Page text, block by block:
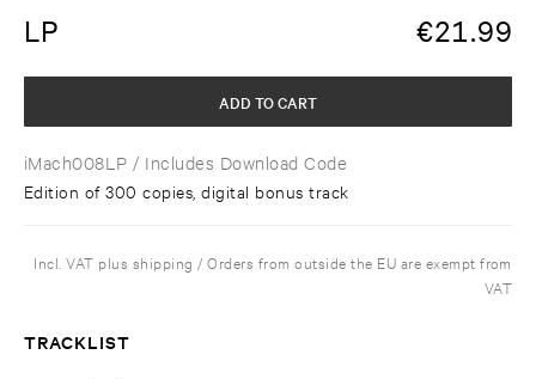
LP €21.99
iMach008LP / Includes Download Code
Edition of 300 copies, digital bonus track
ADD TO CART
Incl. VAT plus shipping / Orders from outside the EU are exempt from
VAT
TRACKLIST